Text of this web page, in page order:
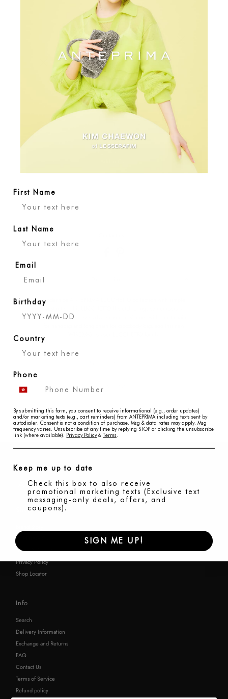
Color: Argento
View all colors
Variant sold out or unavailable
Quantity
Modernize ANTEPRIMA LUCCHETTO collection with simple
beauty into your everyday ensemble. Comes with short chain
Delivery & Returns
Disclaimer
Shop
WIREBAG Care
Terms & Conditions
Privacy Policy
Shop Locator
Info
Search
Delivery Information
Exchange and Returns
FAQ
Contact Us
Terms of Service
Refund policy
First Name
Last Name
Email
Birthday
Country
Phone
By submitting this form, you consent to receive informational (e.g., order updates)
and/or marketing texts (e.g., cart reminders) from ANTEPRIMA including texts sent by
autodialer. Consent is not a condition of purchase. Msg & data rates may apply. Msg
frequency varies. Unsubscribe at any time by replying STOP or clicking the unsubscribe
link (where available). Privacy Policy&Terms.
Keep me up to date
Check this box to also receive
promotional marketing texts (Exclusive text
messaging-only deals, offers, and
coupons).
SIGN ME UP!